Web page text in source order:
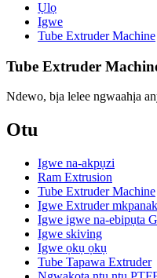
Ụlọ
Igwe
Tube Extruder Machine
Tube Extruder
Ndewo, bịa lelee ngwaahịa
Otu
Igwe na-akpụzi
Ram Extrusion
Tube Extruder Machine
Igwe Extruder
Igwe igwe na-ebipụta
Igwe skiving
Igwe ọkụ ọkụ
Tube Tapawa Extruder